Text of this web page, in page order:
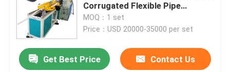
Corrugated Flexible Pipe
Machine
MOQ：1 set
Price：USD 20000-35000 per set
Get Best Price Contact Us